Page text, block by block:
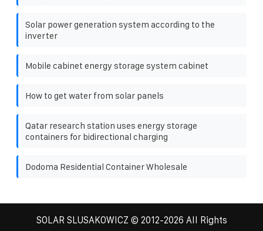
Solar power generation system according to the
inverter
Mobile cabinet energy storage system cabinet
How to get water from solar panels
Qatar research station uses energy storage
containers for bidirectional charging
Dodoma Residential Container Wholesale
SOLAR SLUSAKOWICZ © 2012-2026 All Rights